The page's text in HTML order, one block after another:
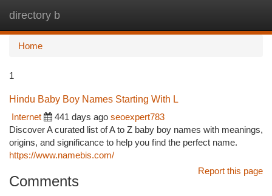
directory b
Home
1
Hindu Baby Boy Names Starting With L
Internet
441 days ago seoexpert783
Discover A curated list of A to Z baby boy names with meanings,
origins, and significance to help you find the perfect name.
https://www.namebis.com/
Report this page
Comments